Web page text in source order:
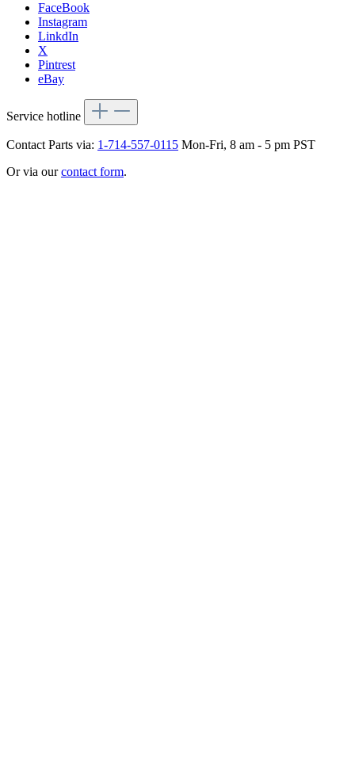
FaceBook
Instagram
LinkdIn
X
Pintrest
eBay
Service hotline
Contact Parts via: 1-714-557-0115 Mon-Fri, 8 am - 5 pm PST
Or via ourcontact form.